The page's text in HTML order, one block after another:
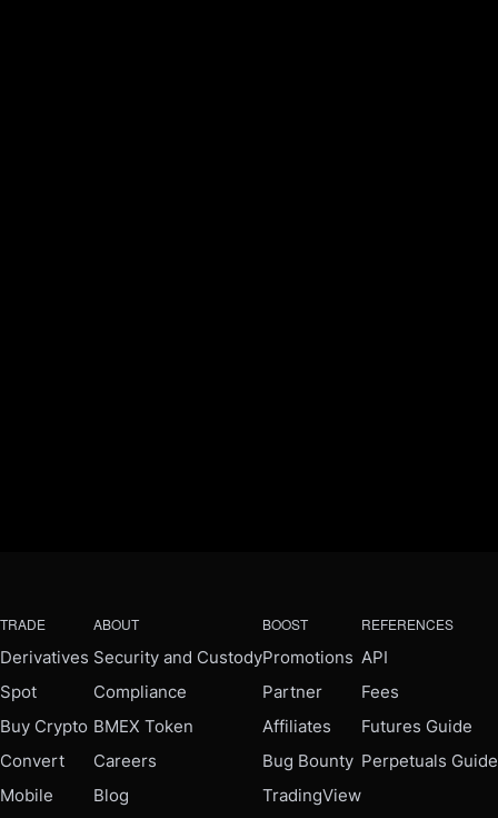
TRADE
Derivatives
Spot
Buy Crypto
Convert
Mobile
ABOUT
Security and Custody
Compliance
BMEX Token
Careers
Blog
BOOST
Promotions
Partner
Affiliates
Bug Bounty
TradingView
REFERENCES
API
Fees
Futures Guide
Perpetuals Guide